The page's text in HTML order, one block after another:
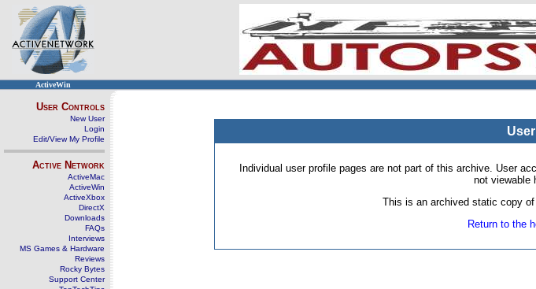
ActiveWin
User Controls
New User
Login
Edit/View My Profile
Active Network
ActiveMac
ActiveWin
ActiveXbox
DirectX
Downloads
FAQs
Interviews
MS Games & Hardware
Reviews
Rocky Bytes
Support Center
Individual user profile pages are not part of this archive. User
not viewable
This is an archived static copy
Return to the